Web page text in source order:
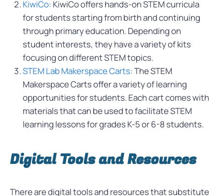
KiwiCo: KiwiCo offers hands-on STEM curricula
for students starting from birth and continuing
through primary education. Depending on
student interests, they have a variety of kits
focusing on different STEM topics.
STEM Lab Makerspace Carts:The STEM
Makerspace Carts offer a variety of learning
opportunities for students. Each cart comes with
materials that can be used to facilitate STEM
learning lessons for grades K-5 or 6-8 students.
Digital Tools and Resources
There are digital tools and resources that substitute